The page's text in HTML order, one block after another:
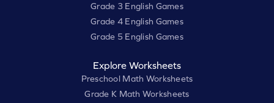
Grade 3 English Games
Grade 4 English Games
Grade 5 English Games
Explore Worksheets
Preschool Math Worksheets
Grade K Math Worksheets